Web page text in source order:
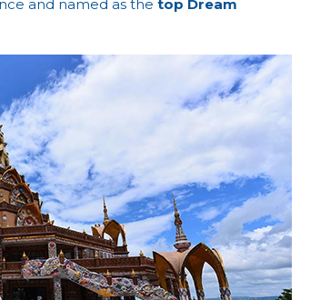
and named as the top Dream